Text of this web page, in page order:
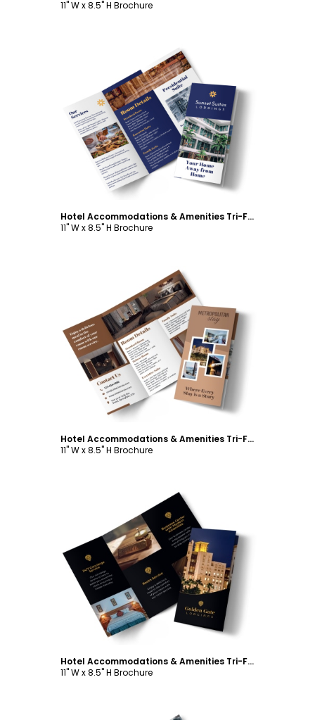
11" W x 8.5" H Brochure
Customize
Hotel Accommodations & Amenities Tri-Fold Brochure Template
11" W x 8.5" H Brochure
Customize
Hotel Accommodations & Amenities Tri-Fold Brochure Template
11" W x 8.5" H Brochure
Customize
Hotel Accommodations & Amenities Tri-Fold Brochure Template
11" W x 8.5" H Brochure